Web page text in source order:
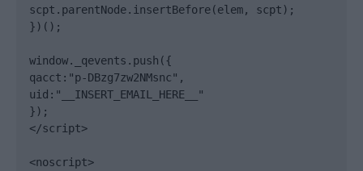
scpt.parentNode.insertBefore(elem, scpt);
})();
window._qevents.push({
qacct:"p-DBzg7zw2NMsnc",
uid:"__INSERT_EMAIL_HERE__"
});
</script>
<noscript>